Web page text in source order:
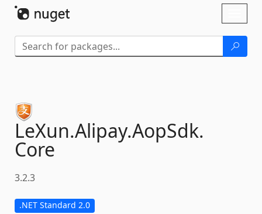
LeXun.Alipay.AopSdk.
Core
3.2.3
.NET Standard 2.0